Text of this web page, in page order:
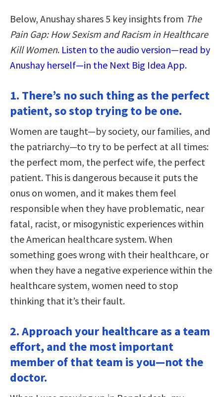
Below, Anushay shares 5 key insights from The
Pain Gap: How Sexism and Racism in Healthcare
Kill Women. Listen to the audio version—read by
Anushay herself—in the Next Big Idea App.
1. There’s no such thing as the perfect
patient, so stop trying to be one.
Women are taught—by society, our families, and
the patriarchy—to try to be perfect at all times:
the perfect mom, the perfect wife, the perfect
patient. This is dangerous because it puts the
onus on women, and it makes them feel
responsible when they have problematic, near
fatal, racist, or misogynistic experiences within
the American healthcare system. When
something goes wrong with their healthcare, or
when they have a negative experience within the
healthcare system, women need to stop
thinking that it’s their fault.
2. Approach your healthcare as a team
effort, and the most important
member of that team is you—not the
doctor.